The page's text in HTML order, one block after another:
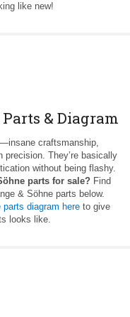
like new!
& Diagram
craftsmanship,
precision. They’re basically
without being flashy.
parts for sale? Find
& Söhne parts below.
diagram here to give
looks like.